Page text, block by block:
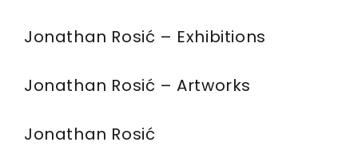
Jonathan Rosić – Exhibitions
Jonathan Rosić – Artworks
Jonathan Rosić